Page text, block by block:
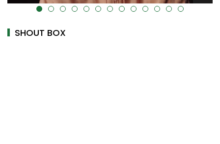
cover="" />alt="" data-uk-cover="" />
SHOUT BOX